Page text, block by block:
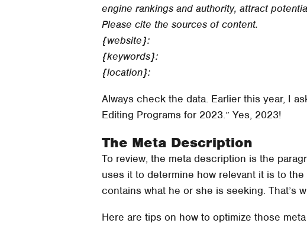
engine rankings and authority, attract
Please cite the sources of content.
{website}:
{keywords}:
{location}:
Always check the data. Earlier this year, I
Editing Programs for 2023.” Yes, 2023!
The Meta Description
To review, the meta description is the
uses it to determine how relevant it is to
contains what he or she is seeking. That’s
Here are tips on how to optimize those